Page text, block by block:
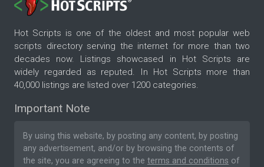
Hot Scripts is one of the oldest and most popular web
scripts directory serving the internet for more than two
decades now. Listings showcased in Hot Scripts are
widely regarded as reputed. In Hot Scripts more than
40,000 listings are listed over 1200 categories.
Important Note
By using this website, by posting any content, by posting
any advertisement, and/or by browsing the contents of
the site, you are agreeing to the terms and conditions of